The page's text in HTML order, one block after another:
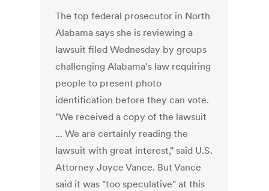
The top federal prosecutor in North
Alabama says she is reviewing a
lawsuit filed Wednesday by groups
challenging Alabama's law requiring
people to present photo
identification before they can vote.
"We received a copy of the lawsuit
... We are certainly reading the
lawsuit with great interest," said U.S.
Attorney Joyce Vance. But Vance
said it was "too speculative" at this